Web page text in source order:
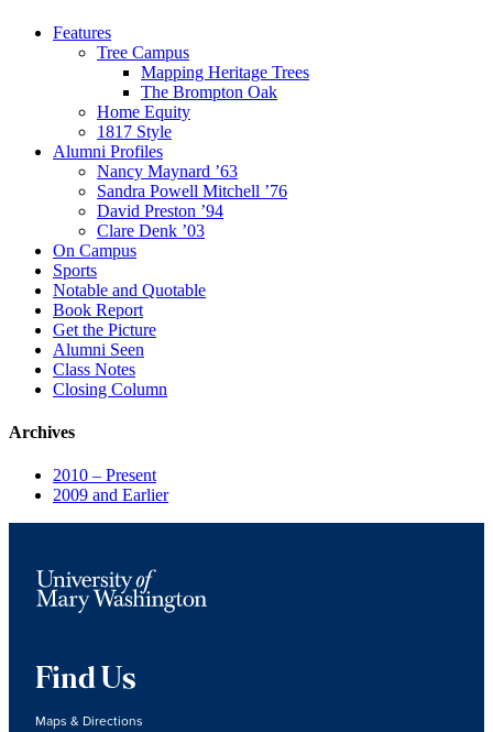
Features
Tree Campus
Mapping Heritage Trees
The Brompton Oak
Home Equity
1817 Style
Alumni Profiles
Nancy Maynard ’63
Sandra Powell Mitchell ’76
David Preston ’94
Clare Denk ’03
On Campus
Sports
Notable and Quotable
Book Report
Get the Picture
Alumni Seen
Class Notes
Closing Column
Archives
2010 – Present
2009 and Earlier
Find Us
Maps & Directions